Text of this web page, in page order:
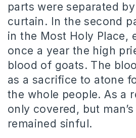
parts were separated
curtain. In the second
in the Most Holy Place,
once a year the high
blood of goats. The
as a sacrifice to atone
the whole people. As a
only covered, but
remained sinful.